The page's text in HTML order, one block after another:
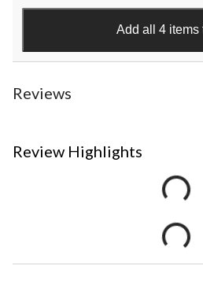
Add all 4 items
Reviews
Review Highlights